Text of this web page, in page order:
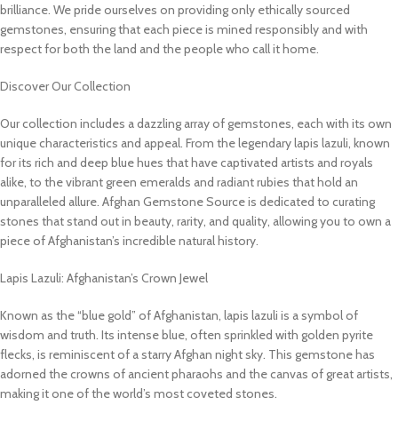
brilliance. We pride ourselves on providing only ethically sourced
gemstones, ensuring that each piece is mined responsibly and with
respect for both the land and the people who call it home.
Discover Our Collection
Our collection includes a dazzling array of gemstones, each with its own
unique characteristics and appeal. From the legendary lapis lazuli, known
for its rich and deep blue hues that have captivated artists and royals
alike, to the vibrant green emeralds and radiant rubies that hold an
unparalleled allure. Afghan Gemstone Source is dedicated to curating
stones that stand out in beauty, rarity, and quality, allowing you to own a
piece of Afghanistan’s incredible natural history.
Lapis Lazuli: Afghanistan’s Crown Jewel
Known as the “blue gold” of Afghanistan, lapis lazuli is a symbol of
wisdom and truth. Its intense blue, often sprinkled with golden pyrite
flecks, is reminiscent of a starry Afghan night sky. This gemstone has
adorned the crowns of ancient pharaohs and the canvas of great artists,
making it one of the world’s most coveted stones.